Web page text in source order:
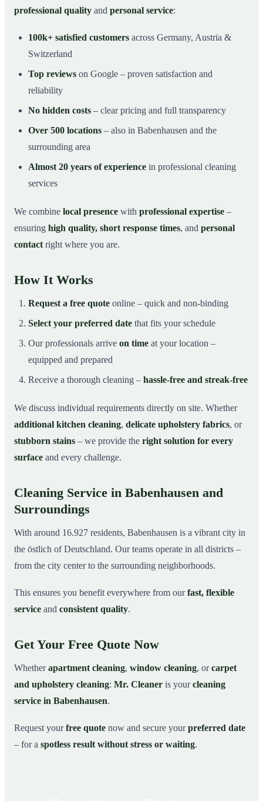
professional quality and personal service:
100k+ satisfied customers across Germany, Austria &
Switzerland
Top reviews on Google – proven satisfaction and
reliability
No hidden costs – clear pricing and full transparency
Over 500 locations – also in Babenhausen and the
surrounding area
Almost 20 years of experience in professional cleaning
services
We combine local presence with professional expertise –
ensuring high quality, short response times, and personal
contact right where you are.
How It Works
Request a free quote online – quick and non-binding
Select your preferred date that fits your schedule
Our professionals arrive on time at your location –
equipped and prepared
Receive a thorough cleaning – hassle-free and streak-free
We discuss individual requirements directly on site. Whether
additional kitchen cleaning, delicate upholstery fabrics, or
stubborn stains – we provide the right solution for every
surface and every challenge.
Cleaning Service in Babenhausen and
Surroundings
With around 16.927 residents, Babenhausen is a vibrant city in
the östlich of Deutschland. Our teams operate in all districts –
from the city center to the surrounding neighborhoods.
This ensures you benefit everywhere from ourfast, flexible
service and consistent quality.
Get Your Free Quote Now
Whetherapartment cleaning, window cleaning, orcarpet
and upholstery cleaning: Mr. Cleaner is yourcleaning
service in Babenhausen.
Request yourfree quote now and secure yourpreferred date
– for a spotless result without stress or waiting.